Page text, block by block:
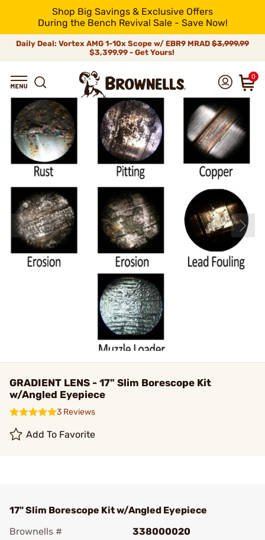
Shop Big Savings & Exclusive Offers
During the Bench Revival Sale - Save Now!
Daily Deal: Vortex AMG 1-10x Scope w/ EBR9 MRAD $3,999.99
$3,399.99 - Get Yours!
0
GRADIENT LENS - 17" Slim Borescope Kit
w/Angled Eyepiece
3 Reviews
Add To Favorite
17" Slim Borescope Kit w/Angled Eyepiece
Brownells #
338000020